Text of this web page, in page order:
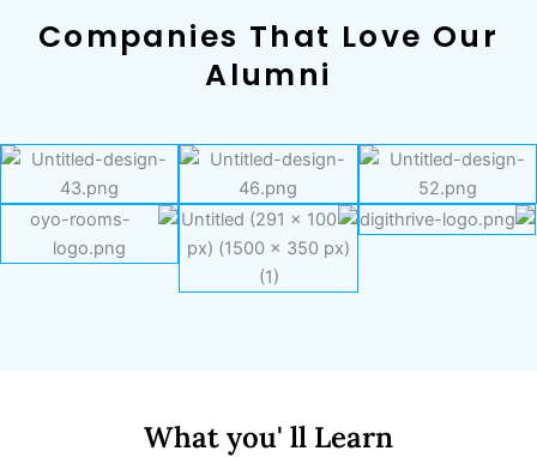
Companies That Love Our
Alumni
What you' ll Learn